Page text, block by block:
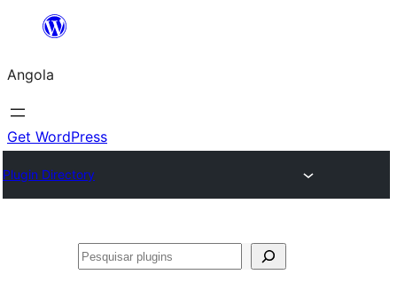
Saltar
o
conteúdo
Angola
Get WordPress
Plugin Directory
Pesquisar